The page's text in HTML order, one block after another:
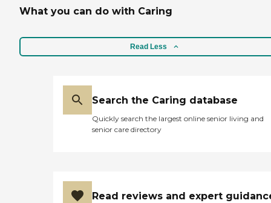
What you can do with Caring
Read Less
Search the Caring database
Quickly search the largest online senior living and
senior care directory
Read reviews and expert